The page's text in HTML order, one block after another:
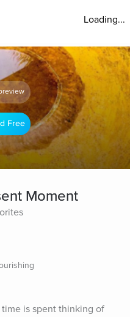
Loading...
Free
Moment
is spent thinking of